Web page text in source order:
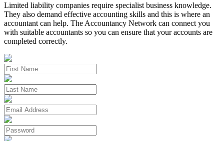
Limited liability companies require specialist business knowledge.
They also demand effective accounting skills and this is where an
accountant can help. The Accountancy Network can connect you
with suitable accountants so you can ensure that your accounts are
completed correctly.